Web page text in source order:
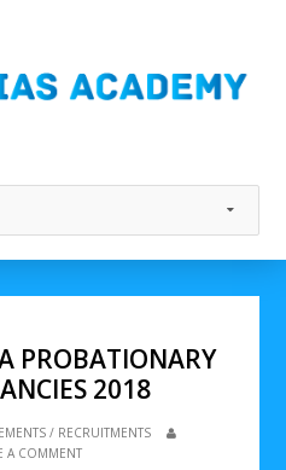
PROBATIONARY
2018
/ RECRUITMENTS
A COMMENT